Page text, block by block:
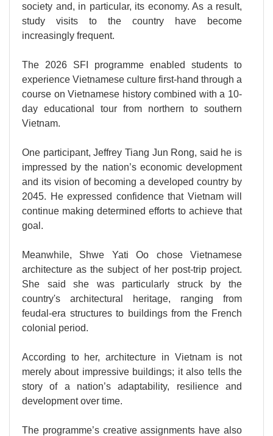
society and, in particular, its economy. As a result,
study visits to the country have become
increasingly frequent.
The 2026 SFI programme enabled students to
experience Vietnamese culture first-hand through a
course on Vietnamese history combined with a 10-
day educational tour from northern to southern
Vietnam.
One participant, Jeffrey Tiang Jun Rong, said he is
impressed by the nation’s economic development
and its vision of becoming a developed country by
2045. He expressed confidence that Vietnam will
continue making determined efforts to achieve that
goal.
Meanwhile, Shwe Yati Oo chose Vietnamese
architecture as the subject of her post-trip project.
She said she was particularly struck by the
country's architectural heritage, ranging from
feudal-era structures to buildings from the French
colonial period.
According to her, architecture in Vietnam is not
merely about impressive buildings; it also tells the
story of a nation’s adaptability, resilience and
development over time.
The programme’s creative assignments have also